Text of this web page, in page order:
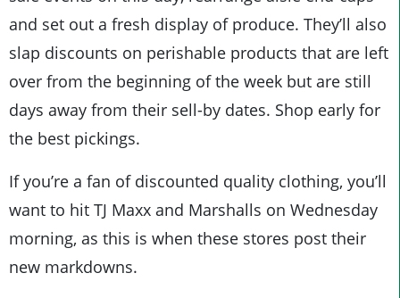
and set out a fresh display of produce. They’ll also
slap discounts on perishable products that are left
over from the beginning of the week but are still
days away from their sell-by dates. Shop early for
the best pickings.
If you’re a fan of discounted quality clothing, you’ll
want to hit TJ Maxx and Marshalls on Wednesday
morning, as this is when these stores post their
new markdowns.